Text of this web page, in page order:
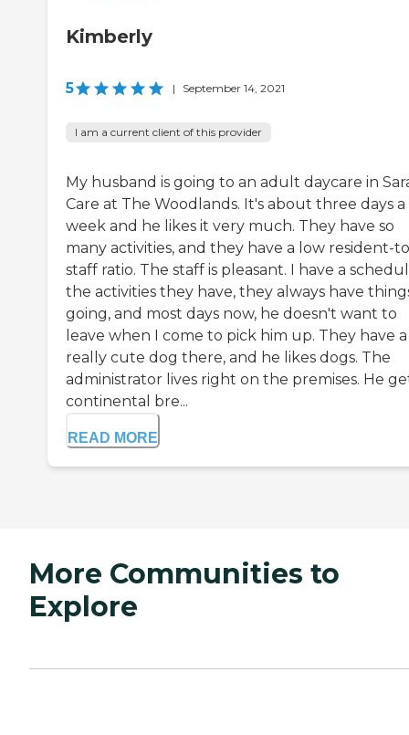
Kimberly
5 | September 14, 2021
I am a current client of this provider
My husband is going to an adult daycare in
Care at The Woodlands. It's about three days a
week and he likes it very much. They have so
many activities, and they have a low resident-
staff ratio. The staff is pleasant. I have a
the activities they have, they always have
going, and most days now, he doesn't want to
leave when I come to pick him up. They have a
really cute dog there, and he likes dogs. The
administrator lives right on the premises. He
continental bre...
READ MORE
More Communities to
Explore